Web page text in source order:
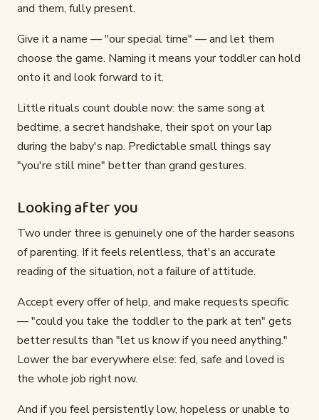
and them, fully present.
Give it a name — "our special time" — and let them
choose the game. Naming it means your toddler can hold
onto it and look forward to it.
Little rituals count double now: the same song at
bedtime, a secret handshake, their spot on your lap
during the baby's nap. Predictable small things say
"you're still mine" better than grand gestures.
Looking after you
Two under three is genuinely one of the harder seasons
of parenting. If it feels relentless, that's an accurate
reading of the situation, not a failure of attitude.
Accept every offer of help, and make requests specific
— "could you take the toddler to the park at ten" gets
better results than "let us know if you need anything."
Lower the bar everywhere else: fed, safe and loved is
the whole job right now.
And if you feel persistently low, hopeless or unable to